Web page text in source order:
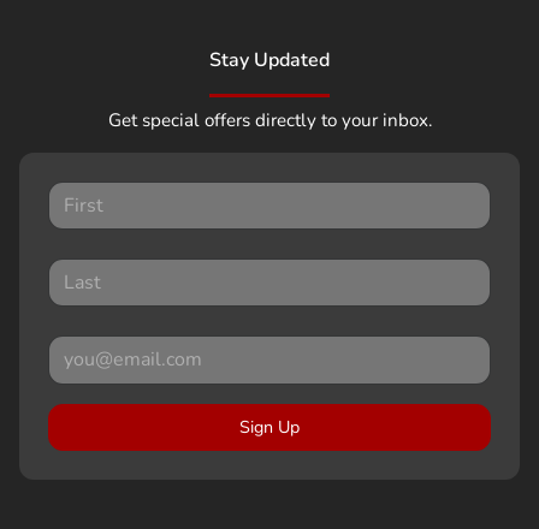
Stay Updated
Get special offers directly to your inbox.
Sign Up